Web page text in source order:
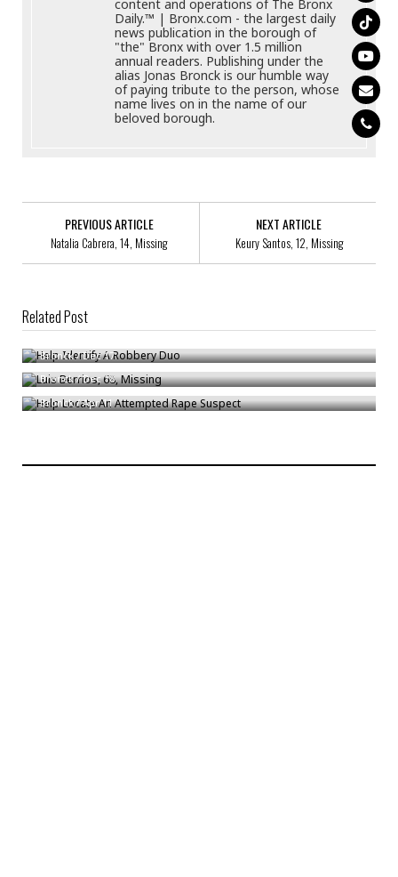
content and operations of The Bronx
Daily.™ | Bronx.com - the largest daily
news publication in the borough of
"the" Bronx with over 1.5 million
annual readers. Publishing under the
alias Jonas Bronck is our humble way
of paying tribute to the person, whose
name lives on in the name of our
beloved borough.
PREVIOUS ARTICLE
Natalia Cabrera, 14, Missing
NEXT ARTICLE
Keury Santos, 12, Missing
Related Post
Help Identify A Robbery Duo
Bronck/Dec 17
Luis Berrios, 68, Missing
Bronck/Dec 18
Help Locate An Attempted Rape Suspect
Bronck/Apr 11